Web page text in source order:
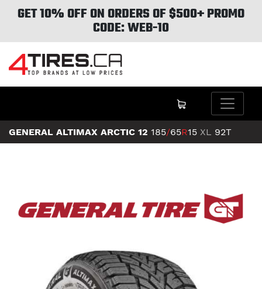
GET 10% OFF ON ORDERS OF $500+ PROMO
CODE: WEB-10
GENERAL ALTIMAX ARCTIC 12 185/65R15 XL 92T